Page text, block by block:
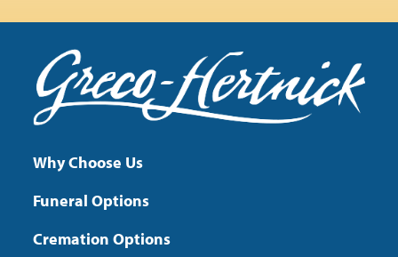
Why Choose Us
Funeral Options
Cremation Options